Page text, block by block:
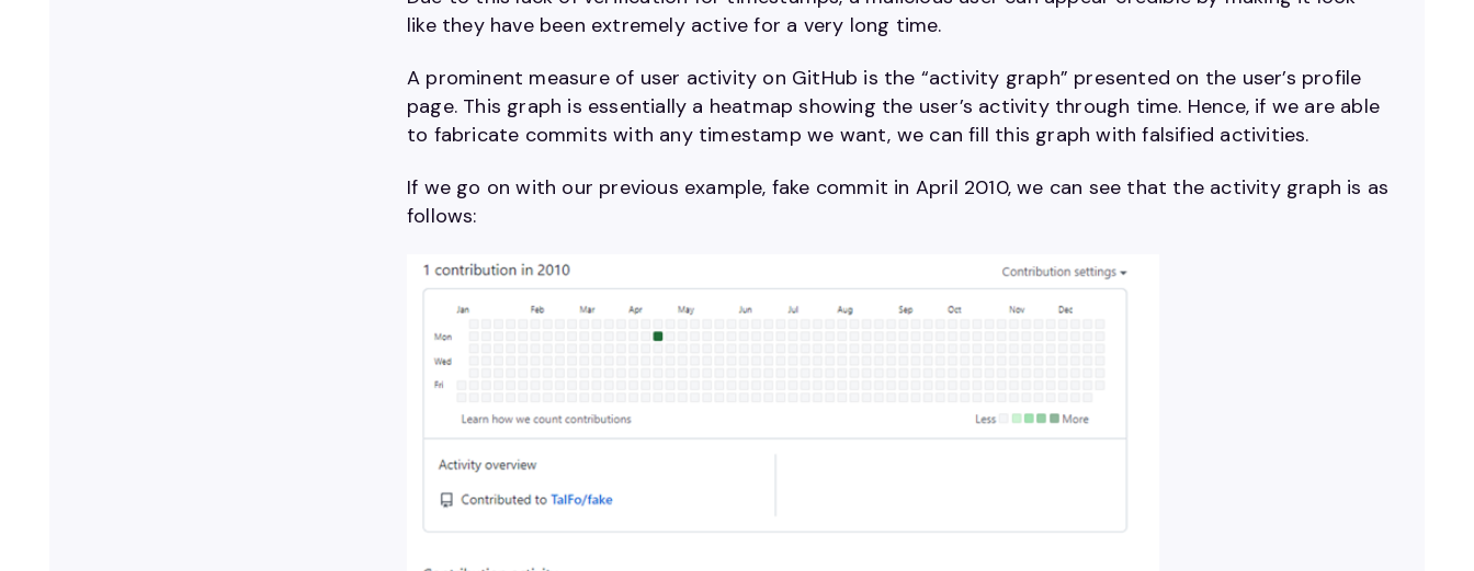
like they have been extremely active for a very long time.
A prominent measure of user activity on GitHub is the “activity graph” presented on the user’s profile
page. This graph is essentially a heatmap showing the user’s activity through time. Hence, if we are able
to fabricate commits with any timestamp we want, we can fill this graph with falsified activities.
If we go on with our previous example, fake commit in April 2010, we can see that the activity graph is as
follows: